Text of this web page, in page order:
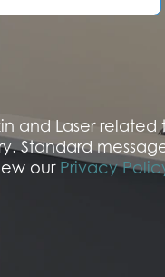
and Laser
Standard
our Privacy